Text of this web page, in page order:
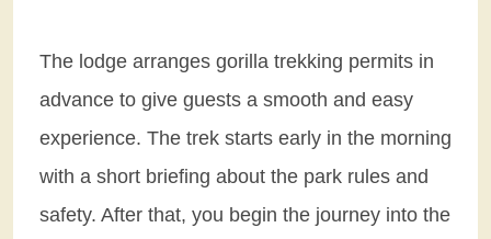
The lodge arranges gorilla trekking permits in
advance to give guests a smooth and easy
experience. The trek starts early in the morning
with a short briefing about the park rules and
safety. After that, you begin the journey into the